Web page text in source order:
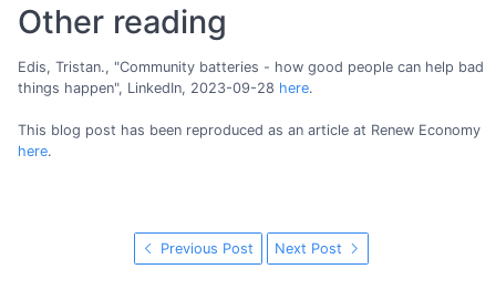
Other reading
Edis, Tristan., "Community batteries - how good people can help bad
things happen", LinkedIn, 2023-09-28 here.
This blog post has been reproduced as an article at Renew Economy
here.
Previous Post Next Post